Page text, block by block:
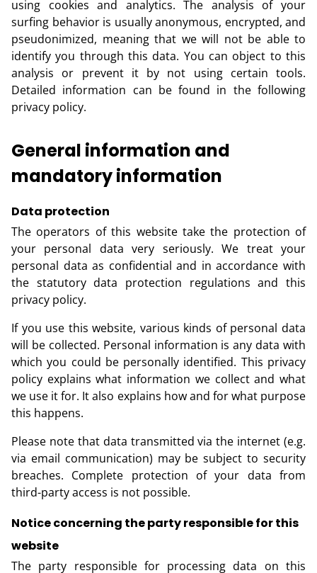
using cookies and analytics. The analysis of your
surfing behavior is usually anonymous, encrypted, and
pseudonimized, meaning that we will not be able to
identify you through this data. You can object to this
analysis or prevent it by not using certain tools.
Detailed information can be found in the following
privacy policy.
General information and
mandatory information
Data protection
The operators of this website take the protection of
your personal data very seriously. We treat your
personal data as confidential and in accordance with
the statutory data protection regulations and this
privacy policy.
If you use this website, various kinds of personal data
will be collected. Personal information is any data with
which you could be personally identified. This privacy
policy explains what information we collect and what
we use it for. It also explains how and for what purpose
this happens.
Please note that data transmitted via the internet (e.g.
via email communication) may be subject to security
breaches. Complete protection of your data from
third-party access is not possible.
Notice concerning the party responsible for this
website
The party responsible for processing data on this